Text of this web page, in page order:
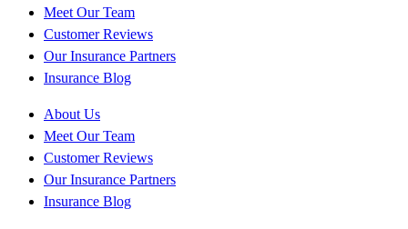
Meet Our Team
Customer Reviews
Our Insurance Partners
Insurance Blog
About Us
Meet Our Team
Customer Reviews
Our Insurance Partners
Insurance Blog